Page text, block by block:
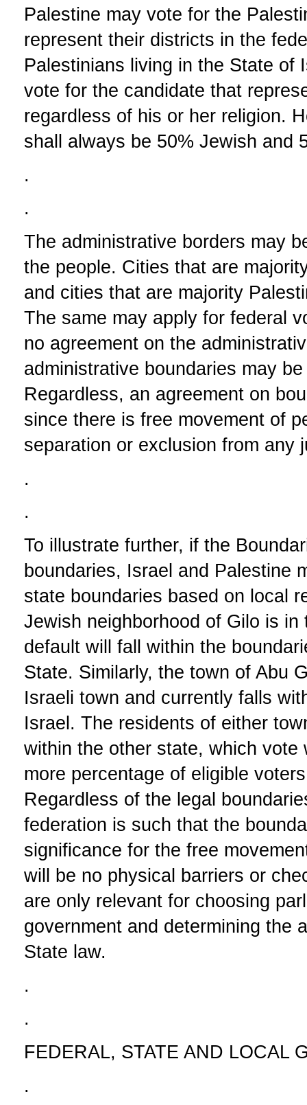
Palestine may vote for the
represent their districts in the
Palestinians living in the State of
vote for the candidate that
regardless of his or her religion.
shall always be 50% Jewish and
.
.
The administrative borders may
the people. Cities that are
and cities that are majority
The same may apply for federal
no agreement on the
administrative boundaries may
Regardless, an agreement on
since there is free movement of
separation or exclusion from any
.
.
To illustrate further, if the
boundaries, Israel and Palestine
state boundaries based on local
Jewish neighborhood of Gilo is
default will fall within the
State. Similarly, the town of Abu
Israeli town and currently falls
Israel. The residents of either
within the other state, which vote
more percentage of eligible
Regardless of the legal
federation is such that the
significance for the free
will be no physical barriers or
are only relevant for choosing
government and determining the
State law.
.
.
FEDERAL, STATE AND LOCAL
.